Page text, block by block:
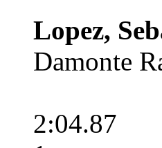
Lopez,
Damonte
2:04.87